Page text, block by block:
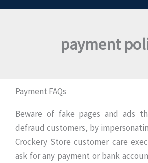
payment
Payment FAQs
Beware of fake pages and ads
defraud customers, by
Crockery Store customer care
ask for any payment or bank